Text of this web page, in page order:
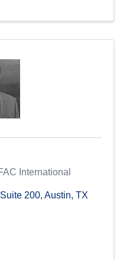
International
Suite 200, Austin, TX